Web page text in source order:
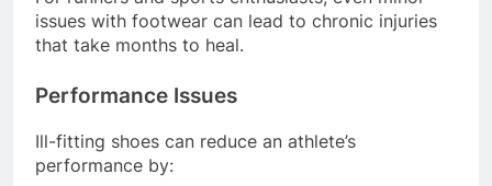
For runners and sports enthusiasts, even minor
issues with footwear can lead to chronic injuries
Ill-fitting shoes can reduce an athlete’s